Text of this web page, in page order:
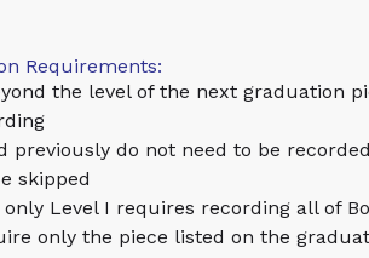
Requirements:
the level of the next graduation
previously do not need to be
skipped
Level I requires recording all of
only the piece listed on the